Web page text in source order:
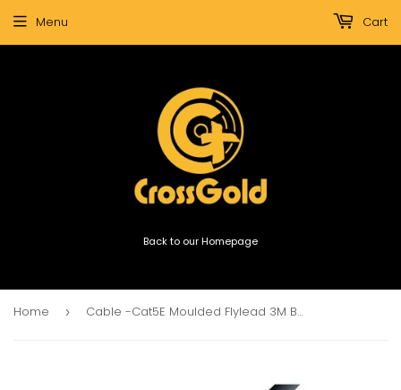
Back to our Homepage
Menu Cart
Home › Cable -Cat5E Moulded Flylead 3M Black